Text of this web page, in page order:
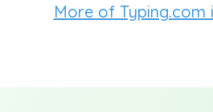
More of Typing.com